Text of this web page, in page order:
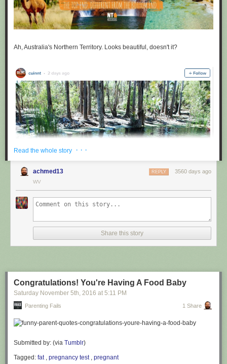
Ah, Australia's Northern Territory. Looks beautiful, doesn't it?
@cuinnt
This new slogan is... interesting. It really looks like it says something
Read the whole story · · ·
achmed13 3560 days ago
REPLY
WV
Share this story
Congratulations! You're Having A Food Baby
Saturday November 5th, 2016 at 5:11 PM
Parenting Fails 1 Share
Submitted by: (via Tumblr)
Tagged: fat, pregnancy test, pregnant